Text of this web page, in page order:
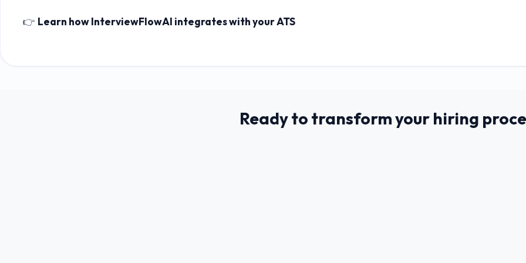
👉 Learn how InterviewFlowAI integrates with your ATS
Ready to transform your hiring